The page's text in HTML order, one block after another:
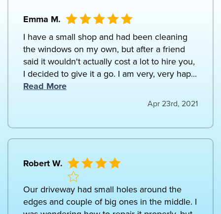
Emma M.
I have a small shop and had been cleaning
the windows on my own, but after a friend
said it wouldn't actually cost a lot to hire you,
I decided to give it a go. I am very, very hap...
Read More
Apr 23rd, 2021
Robert W.
Our driveway had small holes around the
edges and couple of big ones in the middle. I